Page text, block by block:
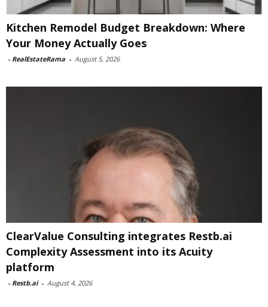
Kitchen Remodel Budget Breakdown: Where
Your Money Actually Goes
- RealEstateRama - August 5, 2026
ClearValue Consulting integrates Restb.ai
Complexity Assessment into its Acuity
platform
- Restb.ai - August 4, 2026